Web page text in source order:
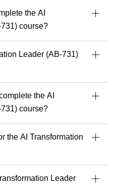
the AI
course?
Leader (AB-731)
the AI
course?
the AI Transformation
Leader